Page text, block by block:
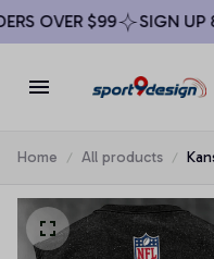
OVER $99 SIGN UP &
Home All products